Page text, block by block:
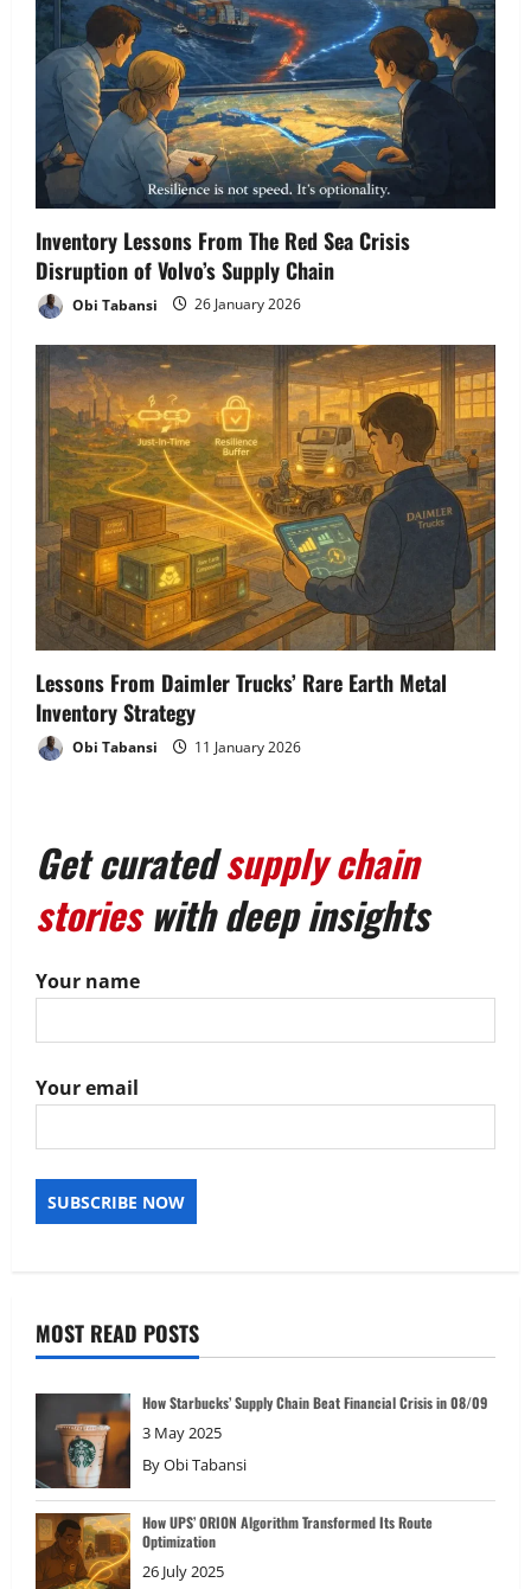
Inventory Lessons From The Red Sea Crisis
Disruption of Volvo’s Supply Chain
Obi Tabansi 26 January 2026
Lessons From Daimler Trucks’ Rare Earth Metal
Inventory Strategy
Obi Tabansi 11 January 2026
Get curatedsupply chain
storieswith deep insights
Your name
Your email
MOST READ POSTS
How Starbucks’ Supply Chain Beat Financial Crisis in 08/09
3 May 2025
ByObi Tabansi
How UPS’ ORION Algorithm Transformed Its Route
Optimization
26 July 2025